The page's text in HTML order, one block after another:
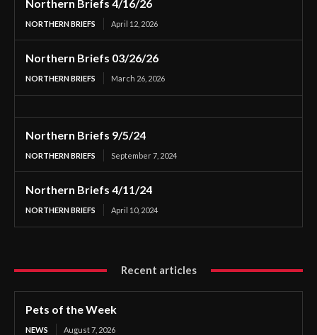
Northern Briefs 4/16/26
NORTHERN BRIEFS April 12, 2026
Northern Briefs 03/26/26
NORTHERN BRIEFS March 26, 2026
Northern Briefs 9/5/24
NORTHERN BRIEFS September 7, 2024
Northern Briefs 4/11/24
NORTHERN BRIEFS April 10, 2024
Recent articles
Pets of the Week
NEWS August 7, 2026